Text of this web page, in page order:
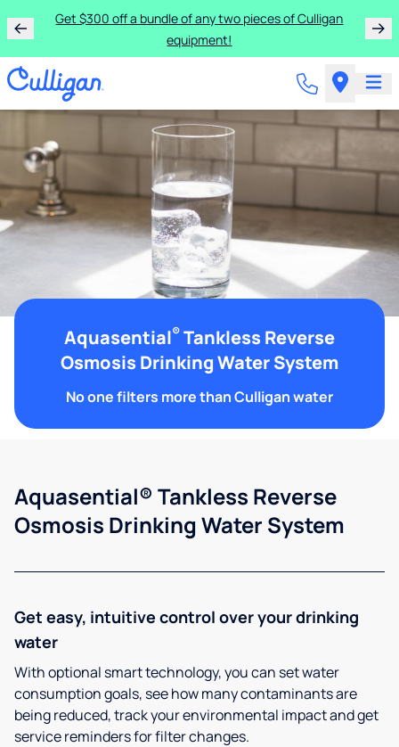
Get $300 off a bundle of any two pieces of Culligan
equipment!
Aquasential® Tankless Reverse
Osmosis Drinking Water System
No one filters more than Culligan water
Aquasential® Tankless Reverse
Osmosis Drinking Water System
Get easy, intuitive control over your drinking
water
With optional smart technology, you can set water
consumption goals, see how many contaminants are
being reduced, track your environmental impact and get
service reminders for filter changes.